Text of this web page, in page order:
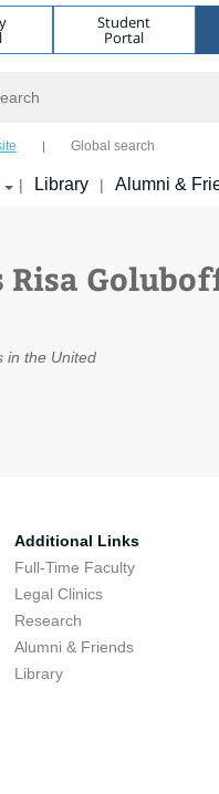
Student
Portal
Global search
| Library | Alumni &
in the United
Additional Links
Full-Time Faculty
Legal Clinics
Research
Alumni & Friends
Library